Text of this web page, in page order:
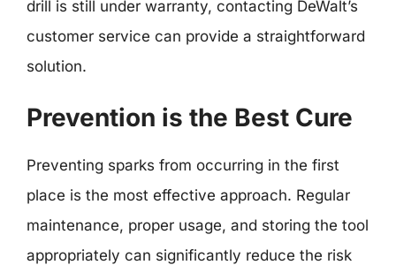
drill is still under warranty, contacting DeWalt’s
customer service can provide a straightforward
solution.
Prevention is the Best Cure
Preventing sparks from occurring in the first
place is the most effective approach. Regular
maintenance, proper usage, and storing the tool
appropriately can significantly reduce the risk